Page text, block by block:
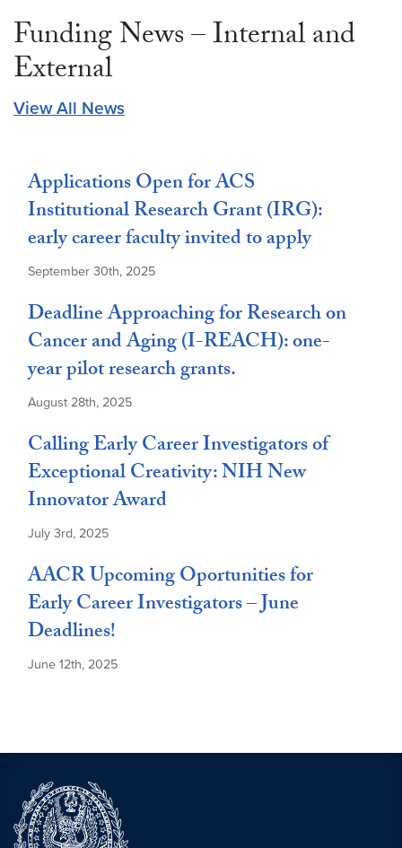
Funding News – Internal and
External
View All News
Applications Open for ACS
Institutional Research Grant (IRG):
early career faculty invited to apply
September 30th, 2025
Deadline Approaching for Research on
Cancer and Aging (I-REACH): one-
year pilot research grants.
August 28th, 2025
Calling Early Career Investigators of
Exceptional Creativity: NIH New
Innovator Award
July 3rd, 2025
AACR Upcoming Oportunities for
Early Career Investigators – June
Deadlines!
June 12th, 2025